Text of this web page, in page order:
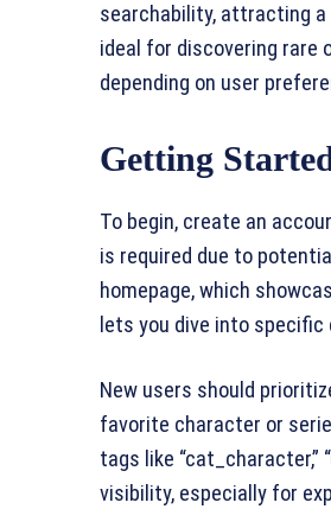
searchability, attracting
ideal for discovering
depending on user
Getting
To begin, create an
is required due to
homepage, which
lets you dive into specific
New users should
favorite character or
tags like
visibility, especially for